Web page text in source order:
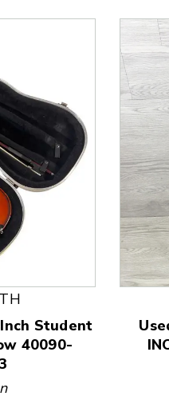
with slides. Use Next
Student
40090-